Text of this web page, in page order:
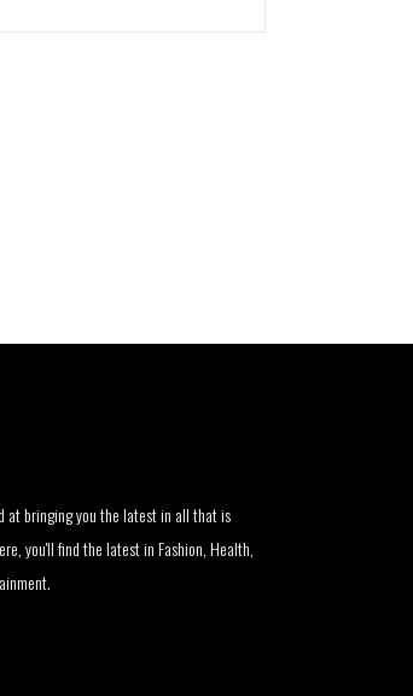
at bringing you the latest in all that is
you'll find the latest in Fashion, Health,